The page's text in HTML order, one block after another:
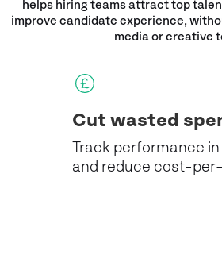
helps hiring teams attract top
improve candidate experience,
media or creative
Cut wasted
Track performance
and reduce cost-